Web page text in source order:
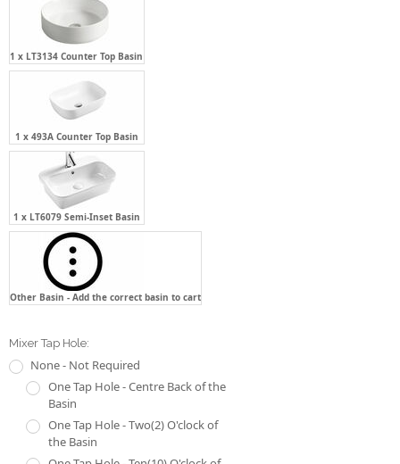
1 x 493A Counter Top Basin
Other Basin - Add the correct basin to cart
Mixer Tap Hole:
None - Not Required
One Tap Hole - Centre Back of the
One Tap Hole - Two(2) O'clock of
the Basin
One Tap Hole - Ten(10) O'clock of
the Basin
Drawer Runner: